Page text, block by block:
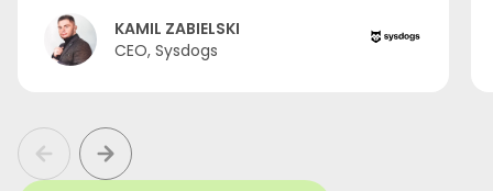
KAMIL ZABIELSKI
CEO, Sysdogs